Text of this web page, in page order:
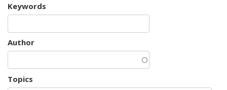
Keywords
Author
Topics